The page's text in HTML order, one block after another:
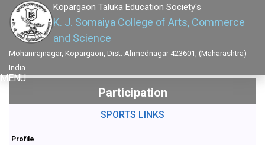
Kopargaon Taluka Education Society's
K. J. Somaiya College of Arts, Commerce
and Science
Mohanirajnagar, Kopargaon, Dist: Ahmednagar 423601, (Maharashtra)
India
MENU
Participation
SPORTS LINKS
Profile